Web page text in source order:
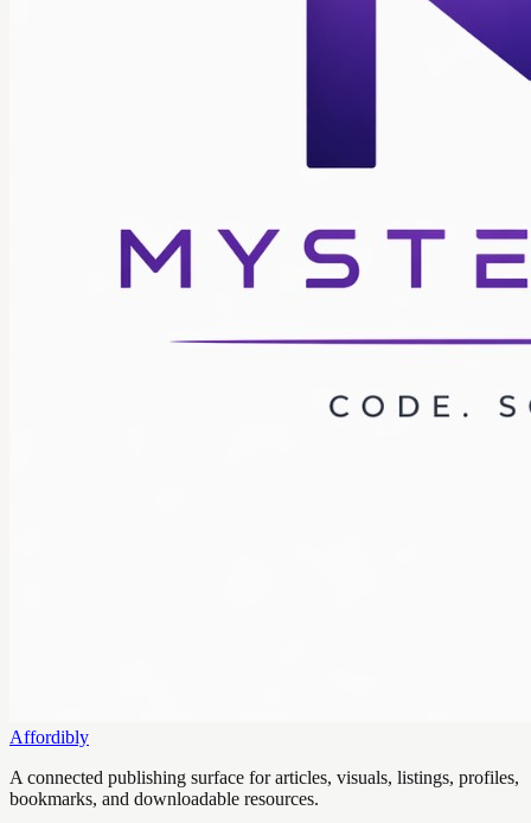
Affordibly
A connected publishing surface for articles, visuals, listings, profiles,
bookmarks, and downloadable resources.